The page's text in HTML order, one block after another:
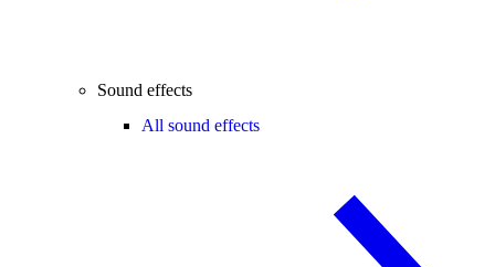
Sound effects
All sound effects